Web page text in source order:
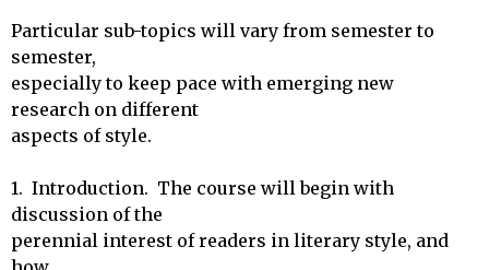
Particular sub-topics will vary from semester to
semester,
especially to keep pace with emerging new
research on different
aspects of style.
1.  Introduction.  The course will begin with
discussion of the
perennial interest of readers in literary style, and